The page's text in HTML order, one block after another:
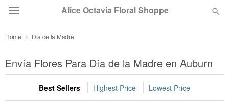
Alice Octavia Floral Shoppe
Summer Featured
Occasions
Home Dia de la Madre
Envía Flores Para Día de la Madre en Auburn
Best Sellers Highest Price Lowest Price